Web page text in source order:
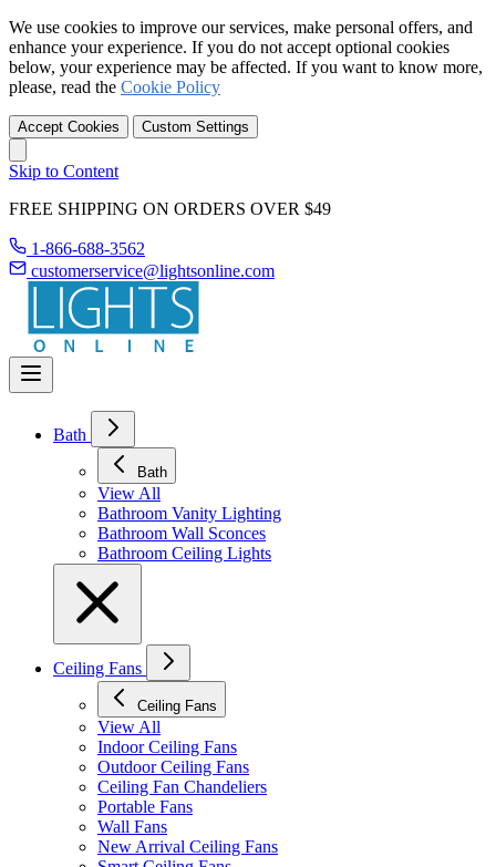
We use cookies to improve our services, make personal offers, and
enhance your experience. If you do not accept optional cookies
below, your experience may be affected. If you want to know more,
please, read the Cookie Policy
Accept Cookies Custom Settings
Skip to Content
FREE SHIPPING ON ORDERS OVER $49
1-866-688-3562
customerservice@lightsonline.com
Bath
Bath
View All
Bathroom Vanity Lighting
Bathroom Wall Sconces
Bathroom Ceiling Lights
Ceiling Fans
Ceiling Fans
View All
Indoor Ceiling Fans
Outdoor Ceiling Fans
Ceiling Fan Chandeliers
Portable Fans
Wall Fans
New Arrival Ceiling Fans